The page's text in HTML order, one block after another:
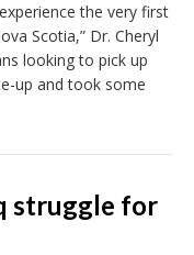
the very first
Scotia,” Dr. Cheryl
looking to pick up
up and took some
struggle for